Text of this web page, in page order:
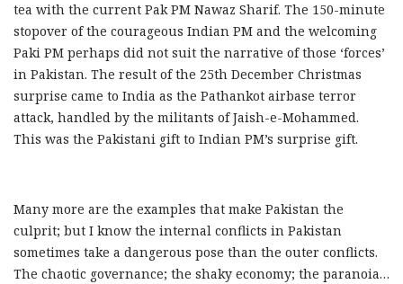
tea with the current Pak PM Nawaz Sharif. The 150-minute
stopover of the courageous Indian PM and the welcoming
Paki PM perhaps did not suit the narrative of those ‘forces’
in Pakistan. The result of the 25th December Christmas
surprise came to India as the Pathankot airbase terror
attack, handled by the militants of Jaish-e-Mohammed.
This was the Pakistani gift to Indian PM’s surprise gift.
Many more are the examples that make Pakistan the
culprit; but I know the internal conflicts in Pakistan
sometimes take a dangerous pose than the outer conflicts.
The chaotic governance; the shaky economy; the paranoia…